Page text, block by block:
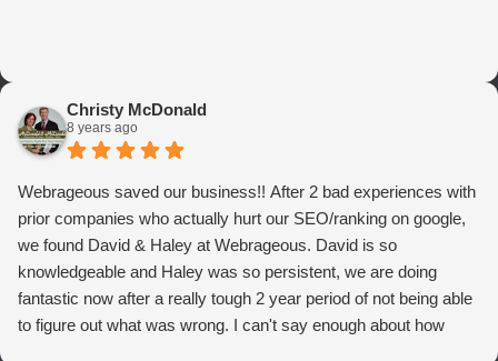
Christy McDonald
8 years ago
Webrageous saved our business!! After 2 bad experiences with
prior companies who actually hurt our SEO/ranking on google,
we found David & Haley at Webrageous. David is so
knowledgeable and Haley was so persistent, we are doing
fantastic now after a really tough 2 year period of not being able
to figure out what was wrong. I can't say enough about how